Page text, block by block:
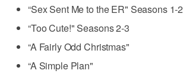
“Sex Sent Me to the ER" Seasons 1-2
“Too Cute!" Seasons 2-3
“A Fairly Odd Christmas"
“A Simple Plan"